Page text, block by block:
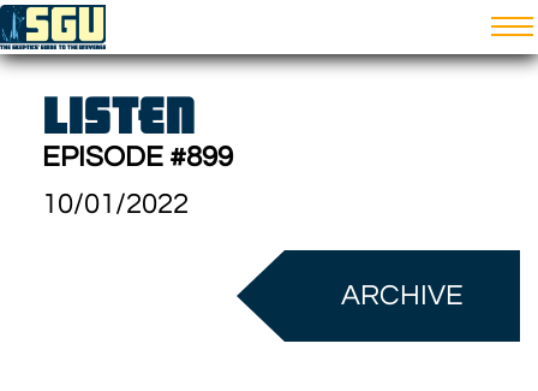
LISTEN
EPISODE #899
10/01/2022
ARCHIVE